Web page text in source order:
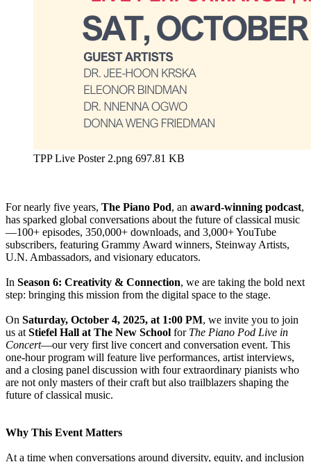
TPP Live Poster 2.png 697.81 KB
For nearly five years, The Piano Pod, an award-winning podcast,
has sparked global conversations about the future of classical music
—100+ episodes, 350,000+ downloads, and 3,000+ YouTube
subscribers, featuring Grammy Award winners, Steinway Artists,
U.N. Ambassadors, and visionary educators.
In Season 6: Creativity & Connection, we are taking the bold next
step: bringing this mission from the digital space to the stage.
On Saturday, October 4, 2025, at 1:00 PM, we invite you to join
us at Stiefel Hall at The New School for The Piano Pod Live in
Concert—our very first live concert and conversation event. This
one-hour program will feature live performances, artist interviews,
and a closing panel discussion with four extraordinary pianists who
are not only masters of their craft but also trailblazers shaping the
future of classical music.
Why This Event Matters
At a time when conversations around diversity, equity, and inclusion